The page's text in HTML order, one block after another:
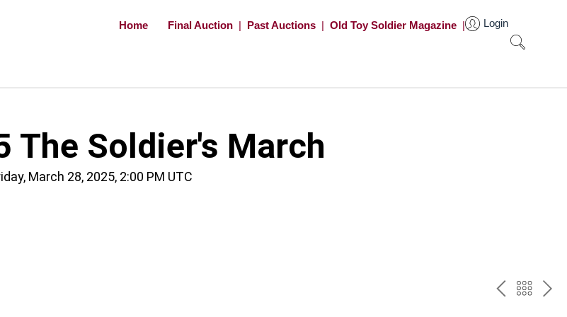
Home Final Auction | Past Auctions | Old Toy Soldier Magazine | Login
The Soldier's March
March 28, 2025, 2:00 PM UTC
PREV